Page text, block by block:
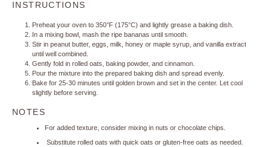
INSTRUCTIONS
Preheat your oven to 350°F (175°C) and lightly grease a baking dish.
In a mixing bowl, mash the ripe bananas until smooth.
Stir in peanut butter, eggs, milk, honey or maple syrup, and vanilla extract
until well combined.
Gently fold in rolled oats, baking powder, and cinnamon.
Pour the mixture into the prepared baking dish and spread evenly.
Bake for 25-30 minutes until golden brown and set in the center. Let cool
slightly before serving.
NOTES
For added texture, consider mixing in nuts or chocolate chips.
Substitute rolled oats with quick oats or gluten-free oats as needed.